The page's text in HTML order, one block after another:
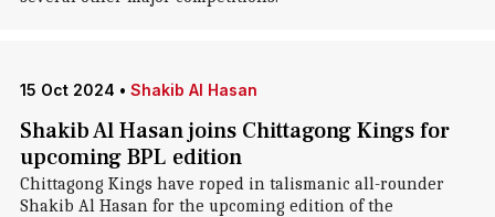
15 Oct 2024 • Shakib Al Hasan
Shakib Al Hasan joins Chittagong Kings for
upcoming BPL edition
Chittagong Kings have roped in talismanic all-rounder
Shakib Al Hasan for the upcoming edition of the